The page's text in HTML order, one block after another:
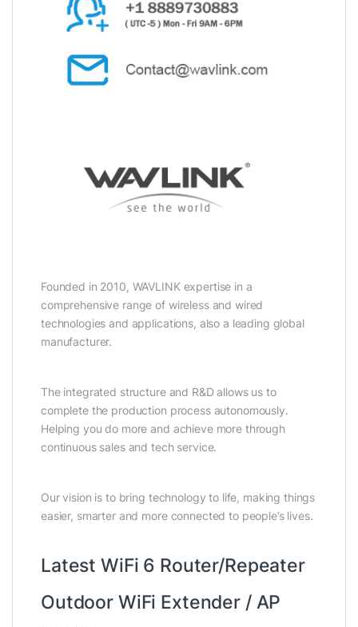
Founded in 2010, WAVLINK expertise in a
comprehensive range of wireless and wired
technologies and applications, also a leading global
manufacturer.
The integrated structure and R&D allows us to
complete the production process autonomously.
Helping you do more and achieve more through
continuous sales and tech service.
Our vision is to bring technology to life, making things
easier, smarter and more connected to people’s lives.
Latest WiFi 6 Router/Repeater
Outdoor WiFi Extender / AP